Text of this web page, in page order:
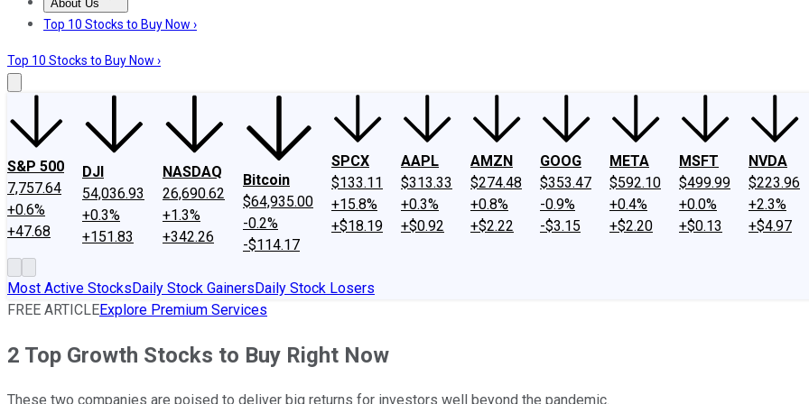
About Us
About UsContact UsInvesting Philosophy
Top 10 Stocks to Buy Now ›
Top 10 Stocks to Buy Now ›
S&P 500
7,757.64
+0.6%
+47.68
DJI
54,036.93
+0.3%
+151.83
NASDAQ
26,690.62
+1.3%
+342.26
Bitcoin
$64,935.00
-0.2%
-$114.17
SPCX
$133.11
+15.8%
+$18.19
AAPL
$313.33
+0.3%
+$0.92
AMZN
$274.48
+0.8%
+$2.22
GOOG
$353.47
-0.9%
-$3.15
META
$592.10
+0.4%
+$2.20
MSFT
$499.99
+0.0%
+$0.13
NVDA
$223.96
+2.3%
+$4.97
Most Active StocksDaily Stock GainersDaily Stock Losers
FREE ARTICLEExplore Premium Services
2 Top Growth Stocks to Buy Right Now
These two companies are poised to deliver big returns for investors well beyond the pandemic.